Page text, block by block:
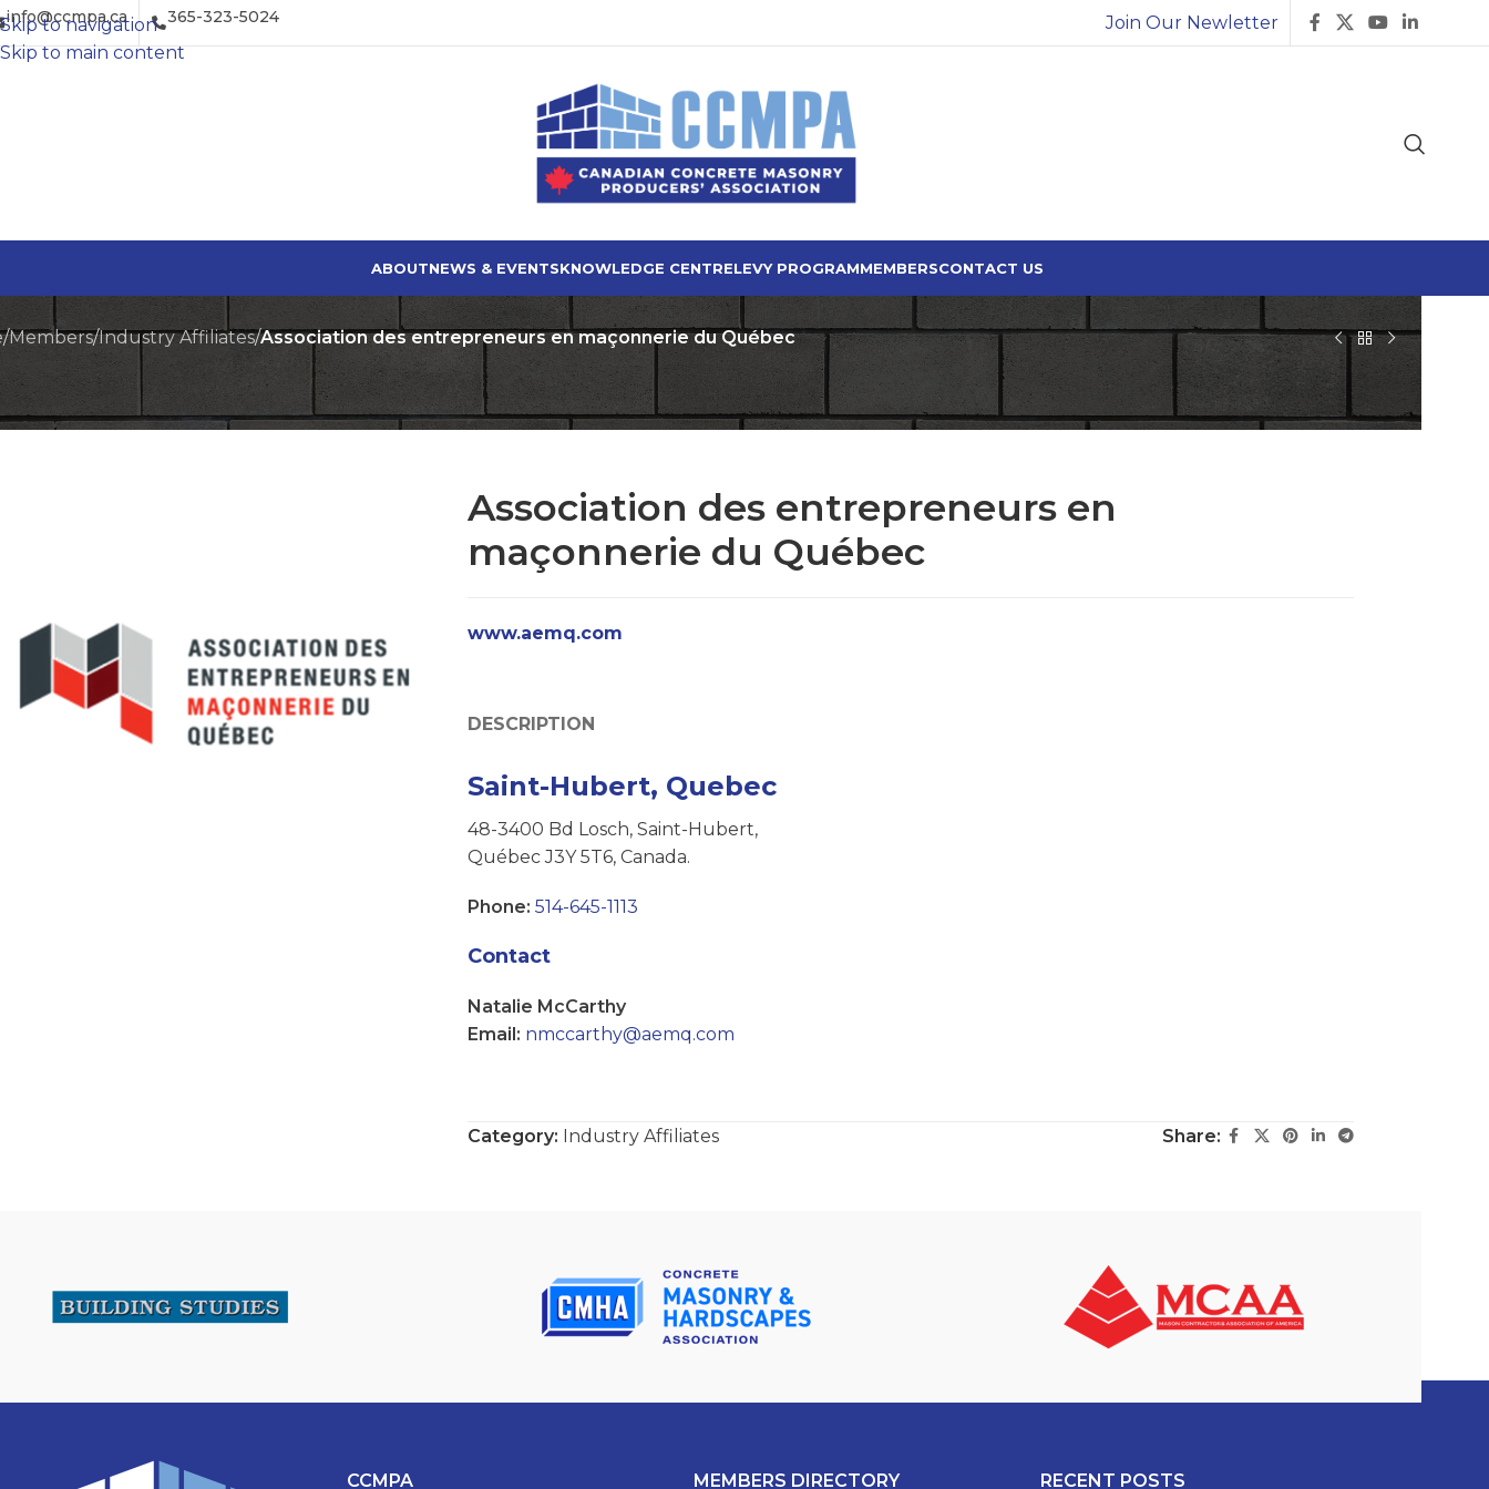
Skip to navigation
Skip to main content
info@ccmpa.ca 365-323-5024 Join Our Newletter
ABOUTNEWS & EVENTSKNOWLEDGE CENTRELEVY PROGRAMMEMBERSCONTACT US
/Members/Industry Affiliates/Association des entrepreneurs en maçonnerie du Québec
Association des entrepreneurs en
maçonnerie du Québec
www.aemq.com
DESCRIPTION
Saint-Hubert, Quebec
48-3400 Bd Losch, Saint-Hubert,
Québec J3Y 5T6, Canada.
Phone: 514-645-1113
Contact
Natalie McCarthy
Email: nmccarthy@aemq.com
Category: Industry Affiliates Share:
CCMPA MEMBERS DIRECTORY RECENT POSTS